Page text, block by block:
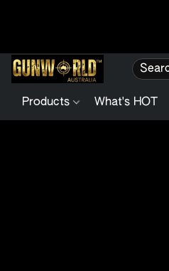
Products What's HOT